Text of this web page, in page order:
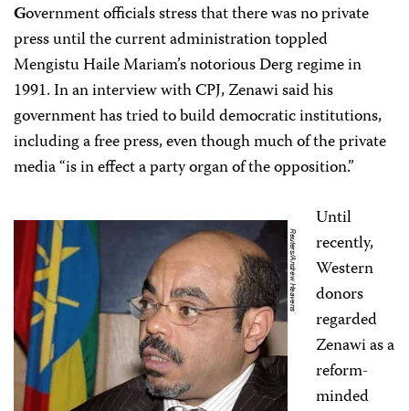
Government officials stress that there was no private
press until the current administration toppled
Mengistu Haile Mariam’s notorious Derg regime in
1991. In an interview with CPJ, Zenawi said his
government has tried to build democratic institutions,
including a free press, even though much of the private
media “is in effect a party organ of the opposition.”
Until
recently,
Western
donors
regarded
Zenawi as a
reform-
minded